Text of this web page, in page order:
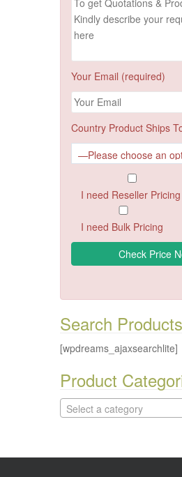
Your Email (required)
Country Product Ships
I need Reseller Pricing
I need Bulk Pricing
Search
[wpdreams_ajaxsearchlite]
Product
Select a category